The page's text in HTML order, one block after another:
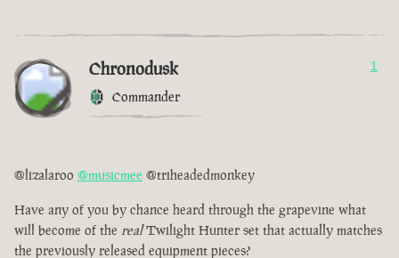
Chronodusk
Commander
1
@lizalaroo @musicmee @triheadedmonkey
Have any of you by chance heard through the grapevine what
will become of the realTwilight Hunter set that actually matches
the previously released equipment pieces?